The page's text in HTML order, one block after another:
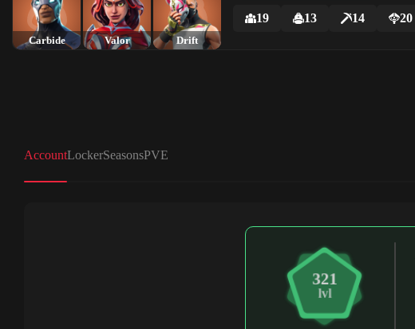
Carbide Valor Drift
19 13 14 20
AccountLockerSeasonsPVE
321
lvl